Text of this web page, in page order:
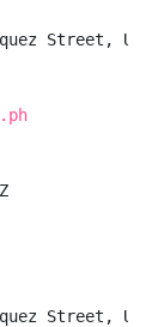
Street, UP
Street, UP